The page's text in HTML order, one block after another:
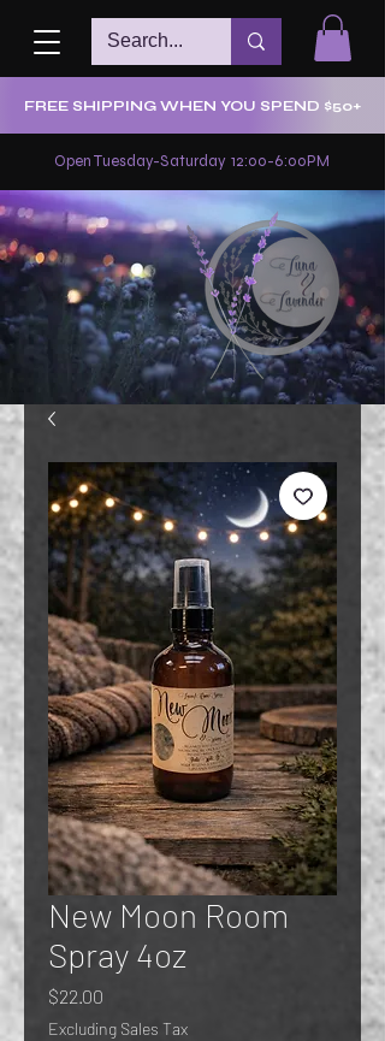
FREE SHIPPING WHEN YOU SPEND $50+
Open Tuesday-Saturday 12:00-6:00PM
New Moon Room
Spray 4oz
$22.00
Excluding Sales Tax